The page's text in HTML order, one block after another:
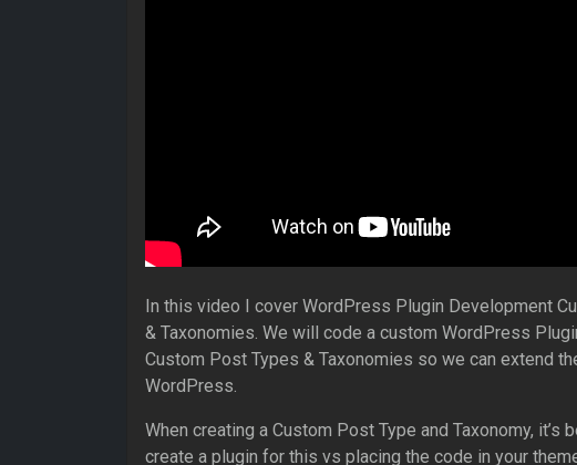
In this video I cover WordPress Plugin Development
& Taxonomies. We will code a custom WordPress
Custom Post Types & Taxonomies so we can extend
WordPress.
When creating a Custom Post Type and Taxonomy, it’s
create a plugin for this vs placing the code in your